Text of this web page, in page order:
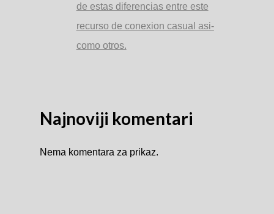
de estas diferencias entre este
recurso de conexion casual asi­
como otros.
Najnoviji komentari
Nema komentara za prikaz.